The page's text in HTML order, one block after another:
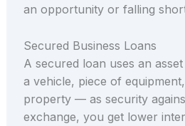
an opportunity or falling
Secured Business Loans
A secured loan uses an
a vehicle, piece of
property — as security
exchange, you get lower